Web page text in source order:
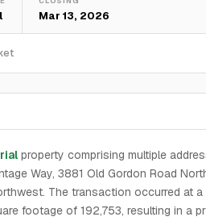
Mar 13, 2026
property comprising multiple
Way, 3881 Old Gordon Road
The transaction occurred at
footage of 192,753, resulting in a